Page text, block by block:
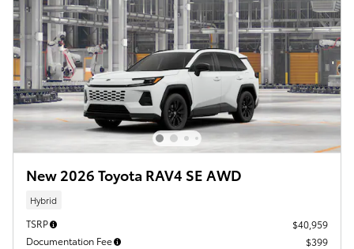
New 2026 Toyota RAV4 SE AWD
Hybrid
TSRP
$40,959
Documentation Fee
$399